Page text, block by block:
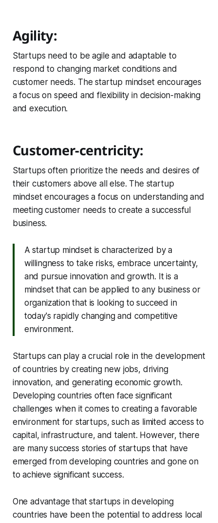
Agility:
Startups need to be agile and adaptable to
respond to changing market conditions and
customer needs. The startup mindset encourages
a focus on speed and flexibility in decision-making
and execution.
Customer-centricity:
Startups often prioritize the needs and desires of
their customers above all else. The startup
mindset encourages a focus on understanding and
meeting customer needs to create a successful
business.
A startup mindset is characterized by a
willingness to take risks, embrace uncertainty,
and pursue innovation and growth. It is a
mindset that can be applied to any business or
organization that is looking to succeed in
today's rapidly changing and competitive
environment.
Startups can play a crucial role in the development
of countries by creating new jobs, driving
innovation, and generating economic growth.
Developing countries often face significant
challenges when it comes to creating a favorable
environment for startups, such as limited access to
capital, infrastructure, and talent. However, there
are many success stories of startups that have
emerged from developing countries and gone on
to achieve significant success.
One advantage that startups in developing
countries have been the potential to address local